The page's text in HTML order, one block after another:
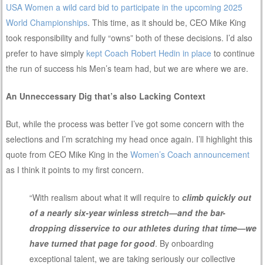
USA Women a wild card bid to participate in the upcoming 2025
World Championships. This time, as it should be, CEO Mike King
took responsibility and fully “owns” both of these decisions. I’d also
prefer to have simplykept Coach Robert Hedin in place to continue
the run of success his Men’s team had, but we are where we are.
An Unneccessary Dig that’s also Lacking Context
But, while the process was better I’ve got some concern with the
selections and I’m scratching my head once again. I’ll highlight this
quote from CEO Mike King in theWomen’s Coach announcement
as I think it points to my first concern.
“With realism about what it will require toclimb quickly out
of a nearly six-year winless stretch—and the bar-
dropping disservice to our athletes during that time—we
have turned that page for good. By onboarding
exceptional talent, we are taking seriously our collective